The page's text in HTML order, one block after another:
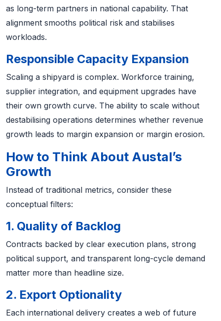
as long-term partners in national capability. That
alignment smooths political risk and stabilises
workloads.
Responsible Capacity Expansion
Scaling a shipyard is complex. Workforce training,
supplier integration, and equipment upgrades have
their own growth curve. The ability to scale without
destabilising operations determines whether revenue
growth leads to margin expansion or margin erosion.
How to Think About Austal’s
Growth
Instead of traditional metrics, consider these
conceptual filters:
1. Quality of Backlog
Contracts backed by clear execution plans, strong
political support, and transparent long-cycle demand
matter more than headline size.
2. Export Optionality
Each international delivery creates a web of future